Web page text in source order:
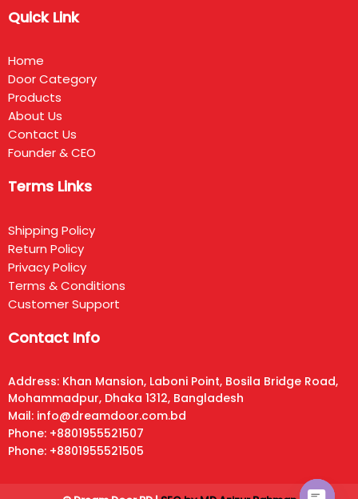
Quick Link
Home
Door Category
Products
About Us
Contact Us
Founder & CEO
Terms Links
Shipping Policy
Return Policy
Privacy Policy
Terms & Conditions
Customer Support
Contact Info
Address: Khan Mansion, Laboni Point, Bosila Bridge Road,
Mohammadpur, Dhaka 1312, Bangladesh
Mail: info@dreamdoor.com.bd
Phone: +8801955521507
Phone: +8801955521505